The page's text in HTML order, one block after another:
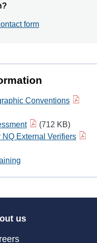
form
Conventions
(712 KB)
NQ External Verifiers
us